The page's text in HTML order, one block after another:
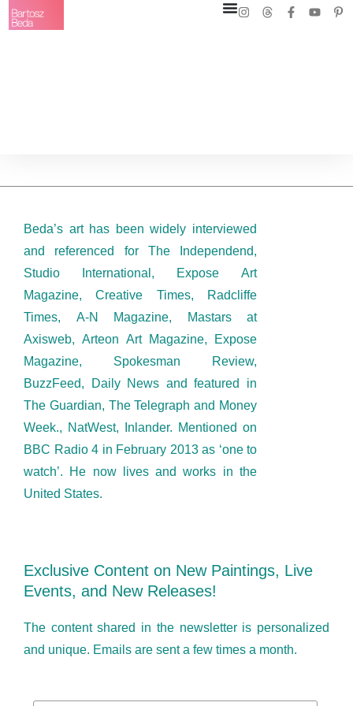
Beda’s art has been widely interviewed
and referenced for The Independend,
Studio International, Expose Art
Magazine, Creative Times, Radcliffe
Times, A-N Magazine, Mastars at
Axisweb, Arteon Art Magazine, Expose
Magazine, Spokesman Review,
BuzzFeed, Daily News and featured in
The Guardian, The Telegraph and Money
Week., NatWest, Inlander. Mentioned on
BBC Radio 4 in February 2013 as ‘one to
watch’. He now lives and works in the
United States.
Exclusive Content on New Paintings, Live
Events, and New Releases!
The content shared in the newsletter is personalized
and unique. Emails are sent a few times a month.